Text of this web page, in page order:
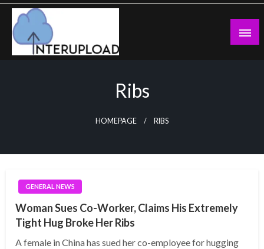
Skip
content
Ribs
HOMEPAGE RIBS
GENERAL NEWS
Woman Sues Co-Worker, Claims His Extremely
Tight Hug Broke Her Ribs
A female in China has sued her co-employee for hugging